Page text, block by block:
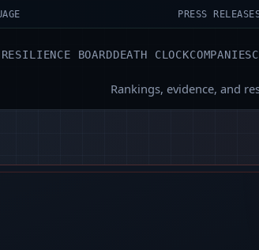
PRESS
RESILIENCE BOARDDEATH CLOCKCOMPANIES
Rankings, evidence, and